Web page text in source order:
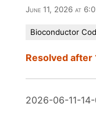
June 11, 2026 at
Bioconductor
Resolved after
2026-06-11-